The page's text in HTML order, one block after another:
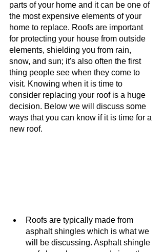
parts of your home and it can be one of
the most expensive elements of your
home to replace. Roofs are important
for protecting your house from outside
elements, shielding you from rain,
snow, and sun; it's also often the first
thing people see when they come to
visit. Knowing when it is time to
consider replacing your roof is a huge
decision. Below we will discuss some
ways that you can know if it is time for a
new roof.
Roofs are typically made from
asphalt shingles which is what we
will be discussing. Asphalt shingle